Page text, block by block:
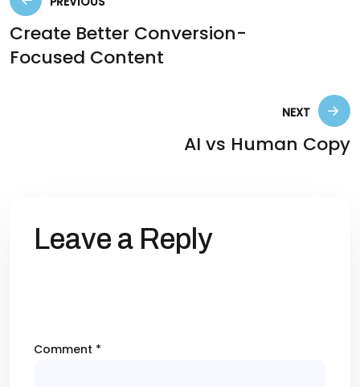
Create Better Conversion-
Focused Content
NEXT
AI vs Human Copy
Leave a Reply
Comment *